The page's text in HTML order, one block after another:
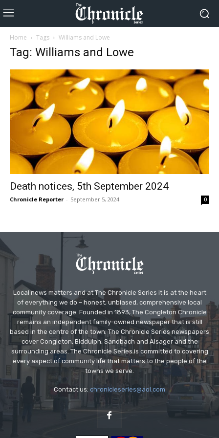
Home Tags Williams and Lowe
Tag: Williams and Lowe
Death notices, 5th September 2024
Chronicle Reporter - September 5, 2024 0
Local news matters and at The Chronicle Series it is at the heart
of everything we do – honest, unbiased, comprehensive local
community coverage. Founded in 1893, The Congleton Chronicle
remains an independent family-owned newspaper that is still
based in the centre of the town. The Chronicle Series newspapers
cover Congleton, Biddulph, Sandbach and Alsager and the
surrounding areas. The Chronicle Series is committed to covering
every aspect of community life that matters to the people of the
towns we serve.
Contact us: chronicleseries@aol.com